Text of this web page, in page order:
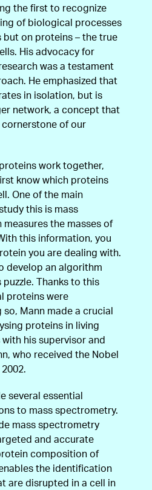
the first to recognize
of biological processes
but on proteins – the true
His advocacy for
was a testament
He emphasized that
in isolation, but is
network, a concept that
of our
work together,
know which proteins
One of the main
this is mass
the masses of
this information, you
you are dealing with.
develop an algorithm
Thanks to this
proteins were
Mann made a crucial
proteins in living
his supervisor and
who received the Nobel
several essential
to mass spectrometry.
mass spectrometry
and accurate
composition of
the identification
are disrupted in a cell in